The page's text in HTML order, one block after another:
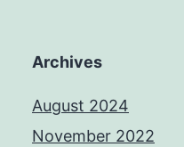
Archives
August 2024
November 2022